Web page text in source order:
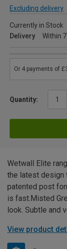
Excluding delivery
Currently in Stock
Delivery
Within
Quantity:
Wetwall Elite
the latest design
patented post
is fast.Misted
look. Subtle and
View product